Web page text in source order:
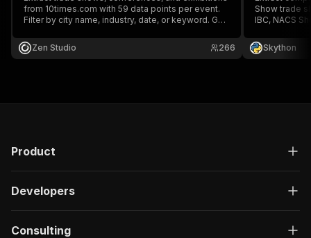
from 10times.com with 59 data points per event.
Filter by city name, industry, date, or keyword. Get
estimates, exhibitor counts, and full schedules.
1,000 events in under 60 seconds. No account
Zen Studio 266
Show trade
IBC, NACS
for B2B lead
event
Skython
Product
Developers
Consulting